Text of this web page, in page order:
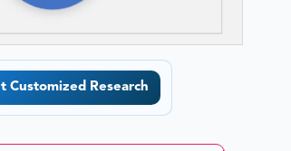
Customized Research